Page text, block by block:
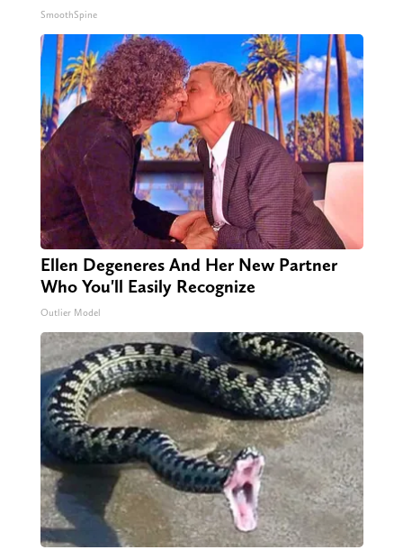
SmoothSpine
Ellen Degeneres And Her New Partner
Who You'll Easily Recognize
Outlier Model